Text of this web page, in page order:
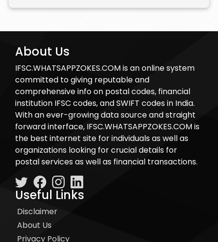
About Us
IFSC.WHATSAPPZOKES.COM is an online system
committed to giving reputable and
comprehensive info on postal codes, financial
institution IFSC codes, and SWIFT codes in India.
With an ever-growing data source and straight
forward interface, IFSC.WHATSAPPZOKES.COM is
the best internet site for individuals as well as
organizations looking for crucial details for
postal services as well as financial transactions.
Useful Links
Disclaimer
About Us
Privacy Policy